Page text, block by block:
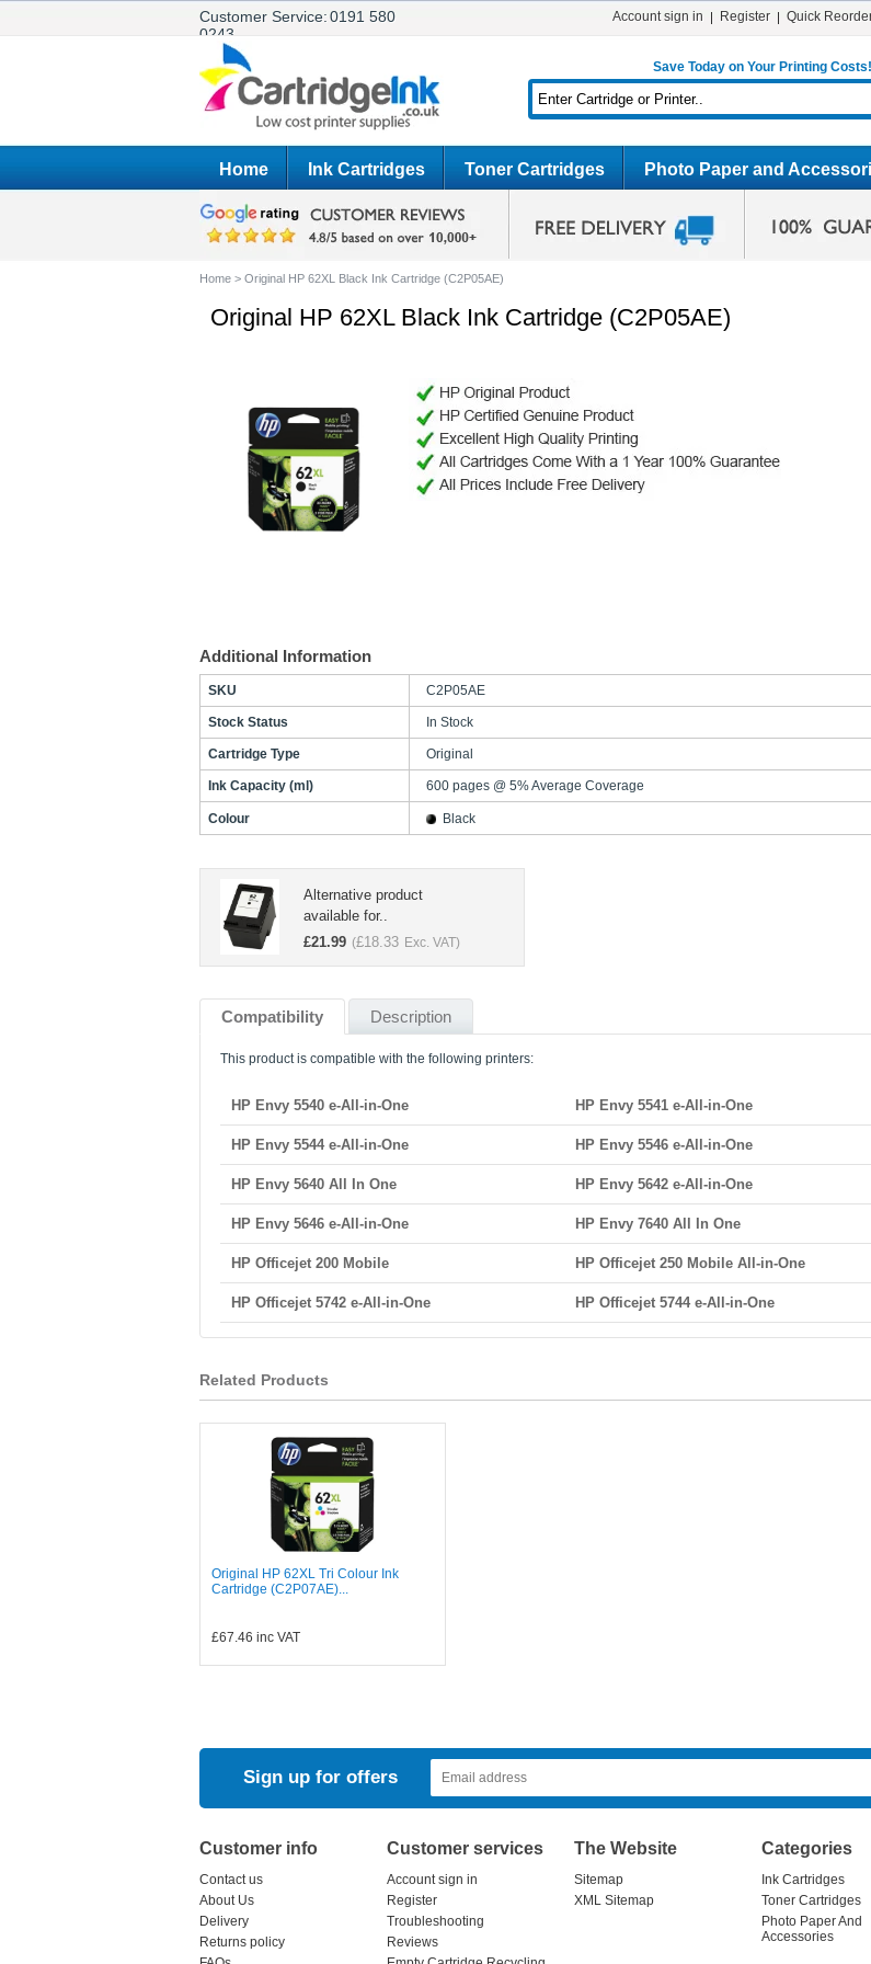
Customer Service:0191 580
0243
Account sign in Register Quick
Save Today on Your Printing Costs!
Home Ink Cartridges Toner Cartridges Photo Paper and
Home > Original HP 62XL Black Ink Cartridge (C2P05AE)
Original HP 62XL Black Ink Cartridge (C2P05AE)
Additional Information
SKU C2P05AE
Stock Status In Stock
Cartridge Type Original
Ink Capacity (ml) 600 pages @ 5% Average Coverage
Colour Black
Alternative product
available for..
£21.99 (£18.33 Exc. VAT)
Compatibility Description
This product is compatible with the following printers:
HP Envy 5540 e-All-in-One HP Envy 5541 e-All-in-One
HP Envy 5544 e-All-in-One HP Envy 5546 e-All-in-One
HP Envy 5640 All In One HP Envy 5642 e-All-in-One
HP Envy 5646 e-All-in-One HP Envy 7640 All In One
HP Officejet 200 Mobile HP Officejet 250 Mobile All-in-One
HP Officejet 5742 e-All-in-One HP Officejet 5744 e-All-in-One
Related Products
Original HP 62XL Tri Colour Ink
Cartridge (C2P07AE)...
£67.46 inc VAT
Sign up for offers
Customer info
Contact us
About Us
Delivery
Returns policy
Customer services
Account sign in
Register
Troubleshooting
Reviews
The Website
Sitemap
XML Sitemap
Categories
Ink Cartridges
Toner Cartridges
Photo Paper And
Accessories